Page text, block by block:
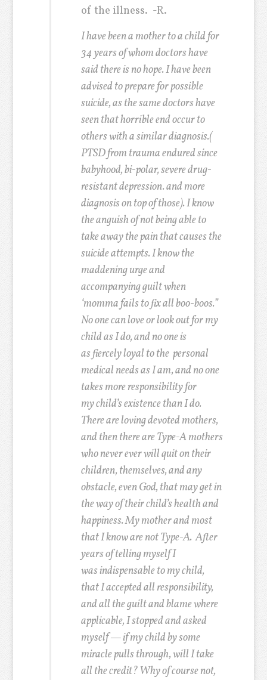
of the illness. -R.
I have been a mother to a child for
34 years of whom doctors have
said there is no hope. I have been
advised to prepare for possible
suicide, as the same doctors have
seen that horrible end occur to
others with a similar diagnosis.(
PTSD from trauma endured since
babyhood, bi-polar, severe drug-
resistant depression. and more
diagnosis on top of those). I know
the anguish of not being able to
take away the pain that causes the
suicide attempts. I know the
maddening urge and
accompanying guilt when
‘momma fails to fix all boo-boos.”
No one can love or look out for my
child as I do, and no one is
as fiercely loyal to the personal
medical needs as I am, and no one
takes more responsibility for
my child’s existence than I do.
There are loving devoted mothers,
and then there are Type-A mothers
who never ever will quit on their
children, themselves, and any
obstacle, even God, that may get in
the way of their child’s health and
happiness. My mother and most
that I know are not Type-A. After
years of telling myself I
was indispensable to my child,
that I accepted all responsibility,
and all the guilt and blame where
applicable, I stopped and asked
myself — if my child by some
miracle pulls through, will I take
all the credit? Why of course not,